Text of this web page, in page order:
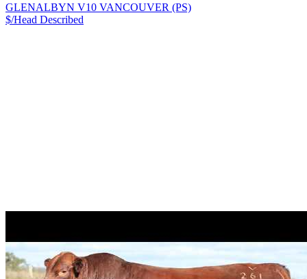
GLENALBYN V10 VANCOUVER (PS)
$/Head Described